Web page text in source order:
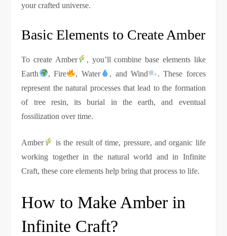
your crafted universe.
Basic Elements to Create Amber
To create Amber
, you’ll combine base elements like
Earth
, Fire , Water , and Wind
. These forces
represent the natural processes that lead to the formation
of tree resin, its burial in the earth, and eventual
fossilization over time.
Amber
is the result of time, pressure, and organic life
working together in the natural world and in Infinite
Craft, these core elements help bring that process to life.
How to Make Amber in
Infinite Craft?